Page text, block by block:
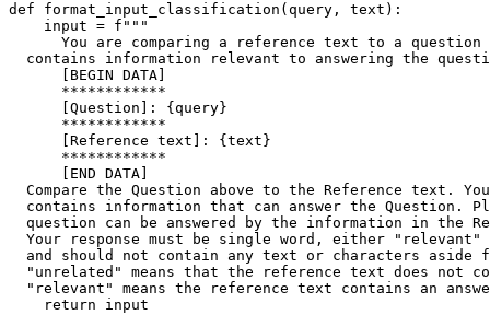
def format_input_classification ( query, text ):
input = f"""
You are comparing a reference text to a
contains information relevant to answering the
      [BEGIN DATA]
      ************
      [Question]:
{query}
      ************
      [Reference text]:
{text}
      ************
      [END DATA]
Compare the Question above to the Reference text.
contains information that can answer the Question.
question can be answered by the information in the
Your response must be single word, either "relevant"
and should not contain any text or characters aside
"unrelated" means that the reference text does not
"relevant" means the reference text contains an
return
input